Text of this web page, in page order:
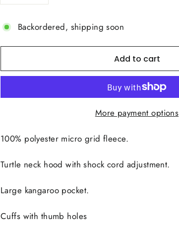
Backordered, shipping soon
Add to cart
More payment options
100% polyester micro grid fleece.
Turtle neck hood with shock cord adjustment.
Large kangaroo pocket.
Cuffs with thumb holes